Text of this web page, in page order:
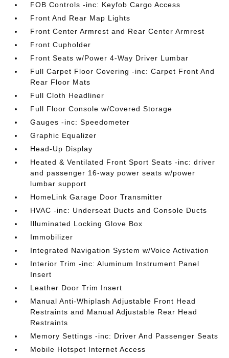
FOB Controls -inc: Keyfob Cargo Access
Front And Rear Map Lights
Front Center Armrest and Rear Center Armrest
Front Cupholder
Front Seats w/Power 4-Way Driver Lumbar
Full Carpet Floor Covering -inc: Carpet Front And
Rear Floor Mats
Full Cloth Headliner
Full Floor Console w/Covered Storage
Gauges -inc: Speedometer
Graphic Equalizer
Head-Up Display
Heated & Ventilated Front Sport Seats -inc: driver
and passenger 16-way power seats w/power
lumbar support
HomeLink Garage Door Transmitter
HVAC -inc: Underseat Ducts and Console Ducts
Illuminated Locking Glove Box
Immobilizer
Integrated Navigation System w/Voice Activation
Interior Trim -inc: Aluminum Instrument Panel
Insert
Leather Door Trim Insert
Manual Anti-Whiplash Adjustable Front Head
Restraints and Manual Adjustable Rear Head
Restraints
Memory Settings -inc: Driver And Passenger Seats
Mobile Hotspot Internet Access